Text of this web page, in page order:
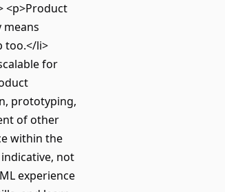
<p>Product
means
too.</li>
for
prototyping,
of other
within the
not
experience